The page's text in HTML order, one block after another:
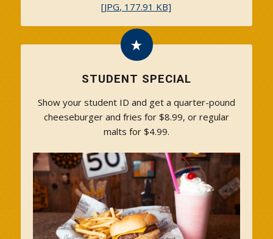
[JPG, 177.91 KB]
STUDENT SPECIAL
Show your student ID and get a quarter-pound
cheeseburger and fries for $8.99, or regular
malts for $4.99.